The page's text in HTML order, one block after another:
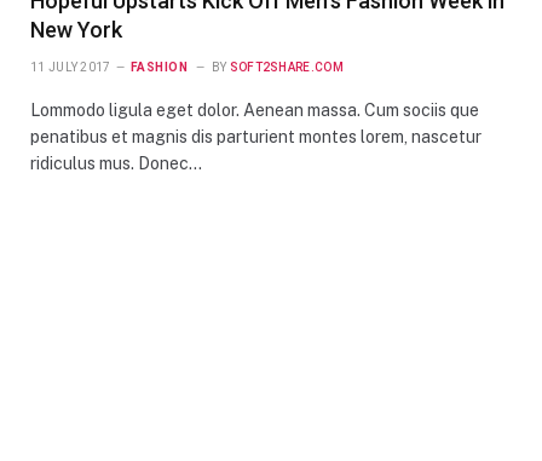
New York
11 JULY 2017 FASHION BY SOFT2SHARE.COM
Lommodo ligula eget dolor. Aenean massa. Cum sociis que
penatibus et magnis dis parturient montes lorem, nascetur
ridiculus mus. Donec…